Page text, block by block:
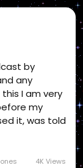
I get
that is
by
any
I am very
my
it, was told
trust
to the
while the4K Views